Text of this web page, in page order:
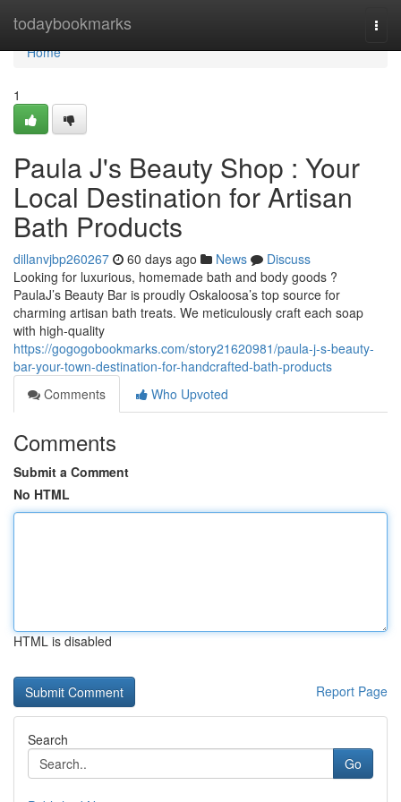
todaybookmarks
Home
Home
1
Paula J's Beauty Shop : Your
Local Destination for Artisan
Bath Products
dillanvjbp260267 60 days ago News
Discuss
Looking for luxurious, homemade bath and body goods ?
PaulaJ’s Beauty Bar is proudly Oskaloosa’s top source for
charming artisan bath treats. We meticulously craft each soap
with high-quality
https://gogogobookmarks.com/story21620981/paula-j-s-beauty-
bar-your-town-destination-for-handcrafted-bath-products
Comments
Who Upvoted
Comments
Submit a Comment
No HTML
HTML is disabled
Report Page
Search
Go